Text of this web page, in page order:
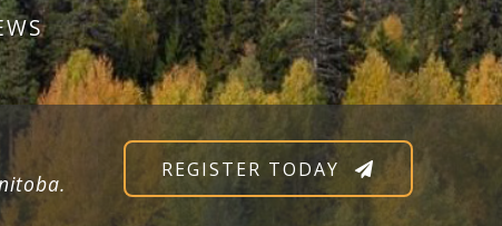
REGISTER TODAY